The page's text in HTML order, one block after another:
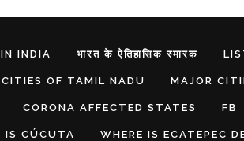
INDIA भारत के ऐतिहासिक स्मारक
OF TAMIL NADU MAJOR
CORONA AFFECTED STATES FB
IS CÚCUTA WHERE IS ECATEPEC